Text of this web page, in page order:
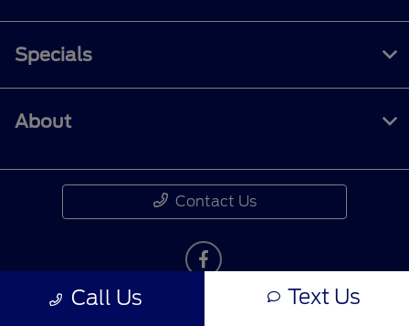
Call Us Text Us
Specials
About
Contact Us